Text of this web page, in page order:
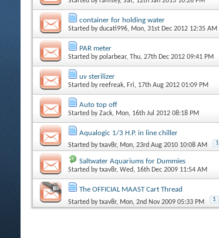
container for holding water
Started byducati996, Mon, 31st Dec 2012 12:35 AM
PAR meter
Started bypolarbear, Thu, 27th Dec 2012 09:41 PM
uv sterilizer
Started byreefreak, Fri, 17th Aug 2012 01:09 PM
Auto top off
Started byZack, Mon, 16th Jul 2012 08:18 PM
Aqualogic 1/3 H.P. in line chiller
Started bytxav8r, Mon, 23rd Aug 2010 10:08 AM 1
Saltwater Aquariums for Dummies
Started bytxav8r, Wed, 16th Dec 2009 11:54 AM
The OFFICIAL MAAST Cart Thread
Started bytxav8r, Mon, 2nd Nov 2009 05:33 PM 1